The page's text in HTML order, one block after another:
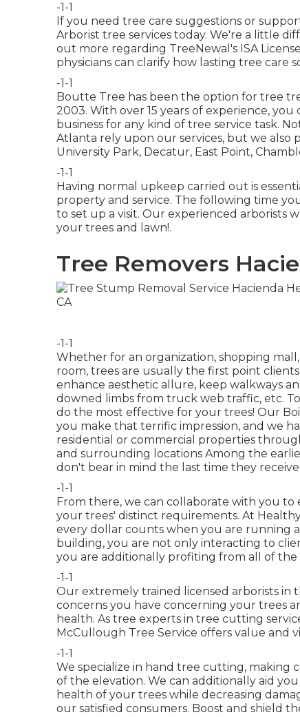
-1-1
If you need tree care suggestions or
Arborist tree services today. We're a little
out more regarding TreeNewal's ISA
physicians can clarify how lasting tree care
-1-1
Boutte Tree has been the option for tree
2003. With over 15 years of experience,
business for any kind of tree service task.
Atlanta rely upon our services, but we also
University Park, Decatur, East Point,
-1-1
Having normal upkeep carried out is
property and service. The following time
to set up a visit. Our experienced arborists
your trees and lawn!.
Tree Removers
-1-1
Whether for an organization, shopping
room, trees are usually the first point
enhance aesthetic allure, keep walkways
downed limbs from truck web traffic, etc.
do the most effective for your trees! Our
you make that terrific impression, and we
residential or commercial properties
and surrounding locations Among the
don't bear in mind the last time they
-1-1
From there, we can collaborate with you
your trees' distinct requirements. At
every dollar counts when you are running
building, you are not only interacting to
you are additionally profiting from all of
-1-1
Our extremely trained licensed arborists in
concerns you have concerning your trees
health. As tree experts in tree cutting
McCullough Tree Service offers value and
-1-1
We specialize in hand tree cutting, making
of the elevation. We can additionally aid
health of your trees while decreasing
our satisfied consumers. Boost and shield